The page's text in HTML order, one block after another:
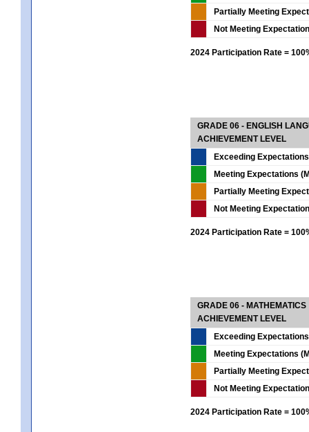
Partially Meeting
Not Meeting
2024 Participation Rate =
GRADE 06 - ENGLISH
ACHIEVEMENT LEVEL
Exceeding
Meeting Expectations
Partially Meeting
Not Meeting
2024 Participation Rate =
GRADE 06 - MATHEMATICS
ACHIEVEMENT LEVEL
Exceeding
Meeting Expectations
Partially Meeting
Not Meeting
2024 Participation Rate =